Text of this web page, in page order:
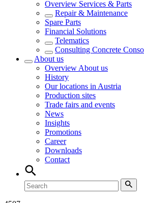
Overview Services & Parts
Repair & Maintenance
Spare Parts
Financial Solutions
Telematics
Consulting Concrete
About us
Overview About us
History
Our locations in Austria
Production sites
Trade fairs and events
News
Insights
Promotions
Career
Downloads
Contact